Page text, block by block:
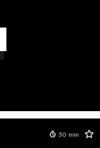
30 min